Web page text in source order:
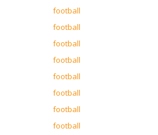
football
football
football
football
football
football
football
football